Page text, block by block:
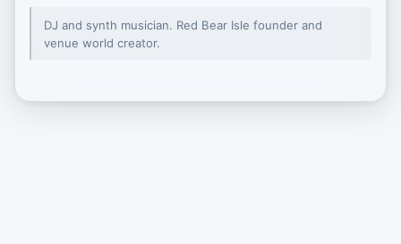
DJ and synth musician. Red Bear Isle founder and
venue world creator.